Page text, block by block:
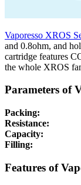
Vaporesso XROS
and 0.8ohm, and
cartridge features
the whole XROS
Parameters of
Packing:
Resistance:
Capacity:
Filling:
Features of